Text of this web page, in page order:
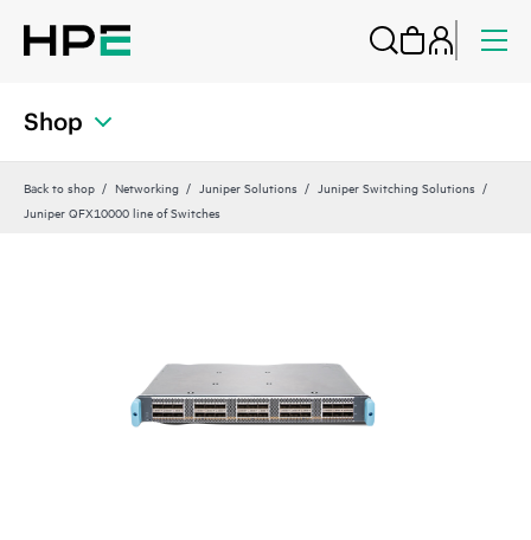
Shop
Back to shop Networking Juniper Solutions
Juniper Switching Solutions
Juniper QFX10000 line of Switches